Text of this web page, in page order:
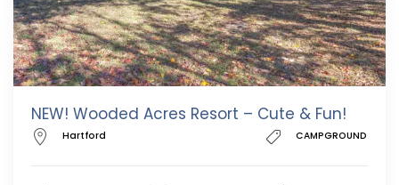
NEW! Wooded Acres Resort – Cute & Fun!
Hartford CAMPGROUND